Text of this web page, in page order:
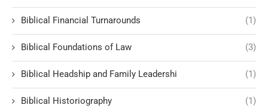
Biblical Financial Turnarounds (1)
Biblical Foundations of Law (3)
Biblical Headship and Family Leadershi (1)
Biblical Historiography (1)